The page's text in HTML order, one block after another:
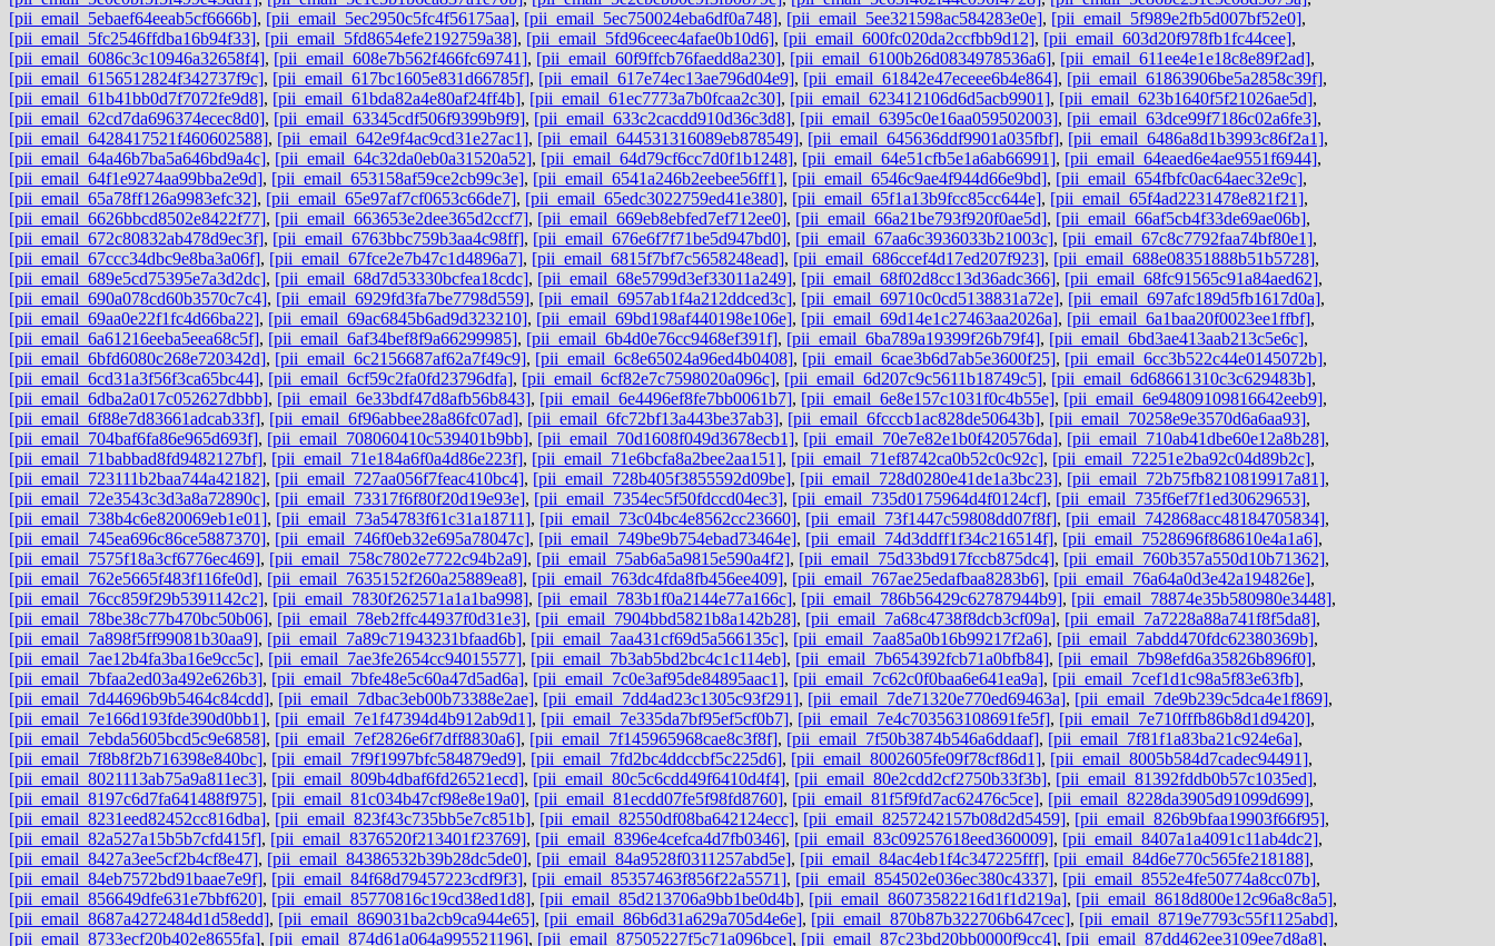
[pii_email_5ebaef64eeab5cf6666b], [pii_email_5ec2950c5fc4f56175aa], [pii_email_5ec750024eba6df0a748], [pii_email_5ee321598ac584283e0e], [pii_email_5f989e2fb5d007bf52e0],
[pii_email_5fc2546ffdba16b94f33], [pii_email_5fd8654efe2192759a38], [pii_email_5fd96ceec4afae0b10d6], [pii_email_600fc020da2ccfbb9d12], [pii_email_603d20f978fb1fc44cee],
[pii_email_6086c3c10946a32658f4], [pii_email_608e7b562f466fc69741], [pii_email_60f9ffcb76faedd8a230], [pii_email_6100b26d0834978536a6], [pii_email_611ee4e1e18c8e89f2ad],
[pii_email_6156512824f342737f9c], [pii_email_617bc1605e831d66785f], [pii_email_617e74ec13ae796d04e9], [pii_email_61842e47eceee6b4e864], [pii_email_61863906be5a2858c39f],
[pii_email_61b41bb0d7f7072fe9d8], [pii_email_61bda82a4e80af24ff4b], [pii_email_61ec7773a7b0fcaa2c30], [pii_email_623412106d6d5acb9901], [pii_email_623b1640f5f21026ae5d],
[pii_email_62cd7da696374ecec8d0], [pii_email_63345cdf506f9399b9f9], [pii_email_633c2cacdd910d36c3d8], [pii_email_6395c0e16aa059502003], [pii_email_63dce99f7186c02a6fe3],
[pii_email_6428417521f460602588], [pii_email_642e9f4ac9cd31e27ac1], [pii_email_644531316089eb878549], [pii_email_645636ddf9901a035fbf], [pii_email_6486a8d1b3993c86f2a1],
[pii_email_64a46b7ba5a646bd9a4c], [pii_email_64c32da0eb0a31520a52], [pii_email_64d79cf6cc7d0f1b1248], [pii_email_64e51cfb5e1a6ab66991], [pii_email_64eaed6e4ae9551f6944],
[pii_email_64f1e9274aa99bba2e9d], [pii_email_653158af59ce2cb99c3e], [pii_email_6541a246b2eebee56ff1], [pii_email_6546c9ae4f944d66e9bd], [pii_email_654fbfc0ac64aec32e9c],
[pii_email_65a78ff126a9983efc32], [pii_email_65e97af7cf0653c66de7], [pii_email_65edc3022759ed41e380], [pii_email_65f1a13b9fcc85cc644e], [pii_email_65f4ad2231478e821f21],
[pii_email_6626bbcd8502e8422f77], [pii_email_663653e2dee365d2ccf7], [pii_email_669eb8ebfed7ef712ee0], [pii_email_66a21be793f920f0ae5d], [pii_email_66af5cb4f33de69ae06b],
[pii_email_672c80832ab478d9ec3f], [pii_email_6763bbc759b3aa4c98ff], [pii_email_676e6f7f71be5d947bd0], [pii_email_67aa6c3936033b21003c], [pii_email_67c8c7792faa74bf80e1],
[pii_email_67ccc34dbc9e8ba3a06f], [pii_email_67fce2e7b47c1d4896a7], [pii_email_6815f7bf7c5658248ead], [pii_email_686ccef4d17ed207f923], [pii_email_688e08351888b51b5728],
[pii_email_689e5cd75395e7a3d2dc], [pii_email_68d7d53330bcfea18cdc], [pii_email_68e5799d3ef33011a249], [pii_email_68f02d8cc13d36adc366], [pii_email_68fc91565c91a84aed62],
[pii_email_690a078cd60b3570c7c4], [pii_email_6929fd3fa7be7798d559], [pii_email_6957ab1f4a212ddced3c], [pii_email_69710c0cd5138831a72e], [pii_email_697afc189d5fb1617d0a],
[pii_email_69aa0e22f1fc4d66ba22], [pii_email_69ac6845b6ad9d323210], [pii_email_69bd198af440198e106e], [pii_email_69d14e1c27463aa2026a], [pii_email_6a1baa20f0023ee1ffbf],
[pii_email_6a61216eeba5eea68c5f], [pii_email_6af34bef8f9a66299985], [pii_email_6b4d0e76cc9468ef391f], [pii_email_6ba789a19399f26b79f4], [pii_email_6bd3ae413aab213c5e6c],
[pii_email_6bfd6080c268e720342d], [pii_email_6c2156687af62a7f49c9], [pii_email_6c8e65024a96ed4b0408], [pii_email_6cae3b6d7ab5e3600f25], [pii_email_6cc3b522c44e0145072b],
[pii_email_6cd31a3f56f3ca65bc44], [pii_email_6cf59c2fa0fd23796dfa], [pii_email_6cf82e7c7598020a096c], [pii_email_6d207c9c5611b18749c5], [pii_email_6d68661310c3c629483b],
[pii_email_6dba2a017c052627dbbb], [pii_email_6e33bdf47d8afb56b843], [pii_email_6e4496ef8fe7bb0061b7], [pii_email_6e8e157c1031f0c4b55e], [pii_email_6e94809109816642eeb9],
[pii_email_6f88e7d83661adcab33f], [pii_email_6f96abbee28a86fc07ad], [pii_email_6fc72bf13a443be37ab3], [pii_email_6fcccb1ac828de50643b], [pii_email_70258e9e3570d6a6aa93],
[pii_email_704baf6fa86e965d693f], [pii_email_708060410c539401b9bb], [pii_email_70d1608f049d3678ecb1], [pii_email_70e7e82e1b0f420576da], [pii_email_710ab41dbe60e12a8b28],
[pii_email_71babbad8fd9482127bf], [pii_email_71e184a6f0a4d86e223f], [pii_email_71e6bcfa8a2bee2aa151], [pii_email_71ef8742ca0b52c0c92c], [pii_email_72251e2ba92c04d89b2c],
[pii_email_723111b2baa744a42182], [pii_email_727aa056f7feac410bc4], [pii_email_728b405f3855592d09be], [pii_email_728d0280e41de1a3bc23], [pii_email_72b75fb8210819917a81],
[pii_email_72e3543c3d3a8a72890c], [pii_email_73317f6f80f20d19e93e], [pii_email_7354ec5f50fdccd04ec3], [pii_email_735d0175964d4f0124cf], [pii_email_735f6ef7f1ed30629653],
[pii_email_738b4c6e820069eb1e01], [pii_email_73a54783f61c31a18711], [pii_email_73c04bc4e8562cc23660], [pii_email_73f1447c59808dd07f8f], [pii_email_742868acc48184705834],
[pii_email_745ea696c86ce5887370], [pii_email_746f0eb32e695a78047c], [pii_email_749be9b754ebad73464e], [pii_email_74d3ddff1f34c216514f], [pii_email_7528696f868610e4a1a6],
[pii_email_7575f18a3cf6776ec469], [pii_email_758c7802e7722c94b2a9], [pii_email_75ab6a5a9815e590a4f2], [pii_email_75d33bd917fccb875dc4], [pii_email_760b357a550d10b71362],
[pii_email_762e5665f483f116fe0d], [pii_email_7635152f260a25889ea8], [pii_email_763dc4fda8fb456ee409], [pii_email_767ae25edafbaa8283b6], [pii_email_76a64a0d3e42a194826e],
[pii_email_76cc859f29b5391142c2], [pii_email_7830f262571a1a1ba998], [pii_email_783b1f0a2144e77a166c], [pii_email_786b56429c62787944b9], [pii_email_78874e35b580980e3448],
[pii_email_78be38c77b470bc50b06], [pii_email_78eb2ffc44937f0d31e3], [pii_email_7904bbd5821b8a142b28], [pii_email_7a68c4738f8dcb3cf09a], [pii_email_7a7228a88a741f8f5da8],
[pii_email_7a898f5ff99081b30aa9], [pii_email_7a89c71943231bfaad6b], [pii_email_7aa431cf69d5a566135c], [pii_email_7aa85a0b16b99217f2a6], [pii_email_7abdd470fdc62380369b],
[pii_email_7ae12b4fa3ba16e9cc5c], [pii_email_7ae3fe2654cc94015577], [pii_email_7b3ab5bd2bc4c1c114eb], [pii_email_7b654392fcb71a0bfb84], [pii_email_7b98efd6a35826b896f0],
[pii_email_7bfaa2ed03a492e626b3], [pii_email_7bfe48e5c60a47d5ad6a], [pii_email_7c0e3af95de84895aac1], [pii_email_7c62c0f0baa6e641ea9a], [pii_email_7cef1d1c98a5f83e63fb],
[pii_email_7d44696b9b5464c84cdd], [pii_email_7dbac3eb00b73388e2ae], [pii_email_7dd4ad23c1305c93f291], [pii_email_7de71320e770ed69463a], [pii_email_7de9b239c5dca4e1f869],
[pii_email_7e166d193fde390d0bb1], [pii_email_7e1f47394d4b912ab9d1], [pii_email_7e335da7bf95ef5cf0b7], [pii_email_7e4c703563108691fe5f], [pii_email_7e710fffb86b8d1d9420],
[pii_email_7ebda5605bcd5c9e6858], [pii_email_7ef2826e6f7dff8830a6], [pii_email_7f145965968cae8c3f8f], [pii_email_7f50b3874b546a6ddaaf], [pii_email_7f81f1a83ba21c924e6a],
[pii_email_7f8b8f2b716398e840bc], [pii_email_7f9f1997bfc584879ed9], [pii_email_7fd2bc4ddccbf5c225d6], [pii_email_8002605fe09f78cf86d1], [pii_email_8005b584d7cadec94491],
[pii_email_8021113ab75a9a811ec3], [pii_email_809b4dbaf6fd26521ecd], [pii_email_80c5c6cdd49f6410d4f4], [pii_email_80e2cdd2cf2750b33f3b], [pii_email_81392fddb0b57c1035ed],
[pii_email_8197c6d7fa641488f975], [pii_email_81c034b47cf98e8e19a0], [pii_email_81ecdd07fe5f98fd8760], [pii_email_81f5f9fd7ac62476c5ce], [pii_email_8228da3905d91099d699],
[pii_email_8231eed82452cc816dba], [pii_email_823f43c735bb5e7c851b], [pii_email_82550df08ba642124ecc], [pii_email_8257242157b08d2d5459], [pii_email_826b9bfaa19903f66f95],
[pii_email_82a527a15b5b7cfd415f], [pii_email_8376520f213401f23769], [pii_email_8396e4cefca4d7fb0346], [pii_email_83c09257618eed360009], [pii_email_8407a1a4091c11ab4dc2],
[pii_email_8427a3ee5cf2b4cf8e47], [pii_email_84386532b39b28dc5de0], [pii_email_84a9528f0311257abd5e], [pii_email_84ac4eb1f4c347225fff], [pii_email_84d6e770c565fe218188],
[pii_email_84eb7572bd91baae7e9f], [pii_email_84f68d79457223cdf9f3], [pii_email_85357463f856f22a5571], [pii_email_854502e036ec380c4337], [pii_email_8552e4fe50774a8cc07b],
[pii_email_856649dfe631e7bbf620], [pii_email_85770816c19cd38ed1d8], [pii_email_85d213706a9bb1be0d4b], [pii_email_86073582216d1f1d219a], [pii_email_8618d800e12c96a8c8a5],
[pii_email_8687a4272484d1d58edd], [pii_email_869031ba2cb9ca944e65], [pii_email_86b6d31a629a705d4e6e], [pii_email_870b87b322706b647cec], [pii_email_8719e7793c55f1125abd],
[pii_email_8733ecf20b402e8655fa], [pii_email_874d61a064a995521196], [pii_email_87505227f5c71a096bce], [pii_email_87c23bd20bb0000f9cc4], [pii_email_87dd462ee3109ee7d8a8],